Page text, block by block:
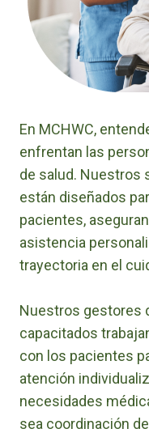
En MCHWC,
enfrentan las
de salud. Nuestros
están diseñados
pacientes,
asistencia
trayectoria en el
Nuestros gestores
capacitados
con los pacientes
atención
necesidades
sea coordinación